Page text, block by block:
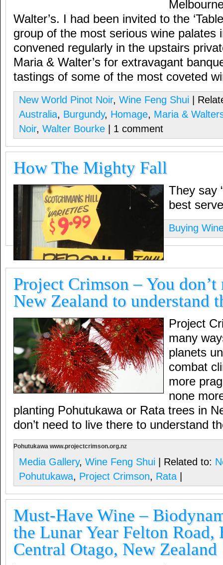
Walter’s. I had been invited to the
group of the most serious wine palates
convened regularly in the upstairs
Maria & Walter’s for extravagant
tastings of some of the most coveted
New World Pinot Noir, Wine Feng Shui |
Australia, Burgundy, Homage, Maria &
Noir, Walter Bourke | 1 comment
How The Mighty Fall
They say
best
Buying
Project Crimson – You
New Zealand to understand
Project
many
planets
combat
more
none
planting Pohutukawa or Rata trees in
don’t need to live there to understand
Pohutukawa www.projectcrimson.org.nz
Media Gallery, Wine Feng Shui | Related to:
Pohutukawa, Project Crimson, Rata
Must-Have Wine –
the Lunar Year Felton Road,
Central Otago, New Zealand